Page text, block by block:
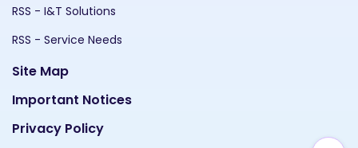
RSS - I&T Solutions
RSS - Service Needs
Site Map
Important Notices
Privacy Policy